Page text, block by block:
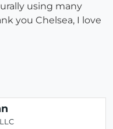
using many
you Chelsea, I love